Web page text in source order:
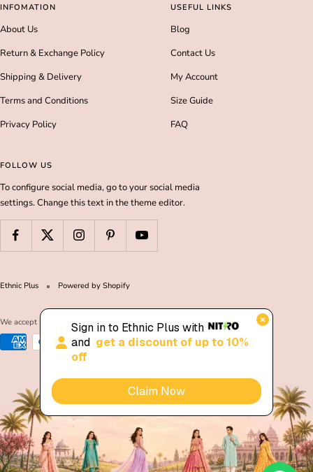
INFOMATION
About Us
Return & Exchange Policy
Shipping & Delivery
Terms and Conditions
Privacy Policy
USEFUL LINKS
Blog
Contact Us
My Account
Size Guide
FAQ
FOLLOW US
To configure social media, go to your social media
settings. Change this text in the theme editor.
Ethnic Plus Powered by Shopify
We accept